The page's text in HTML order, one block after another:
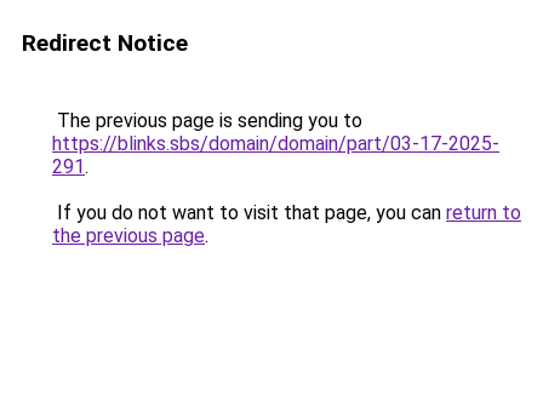
Redirect Notice
The previous page is sending you to
https://blinks.sbs/domain/domain/part/03-17-2025-
291.
If you do not want to visit that page, you can return to
the previous page.